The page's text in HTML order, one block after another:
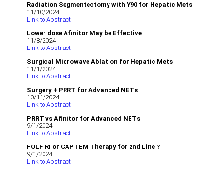
Radiation Segmentectomy with Y90 for Hepatic Mets
11/10/2024
Link to Abstract
Lower dose Afinitor May be Effective
11/8/2024
Link to Abstract
Surgical Microwave Ablation for Hepatic Mets
11/1/2024
Link to Abstract
Surgery + PRRT for Advanced NETs
10/11/2024
Link to Abstract
PRRT vs Afinitor for Advanced NETs
9/1/2024
Link to Abstract
FOLFIRI or CAPTEM Therapy for 2nd Line ?
9/1/2024
Link to Abstract